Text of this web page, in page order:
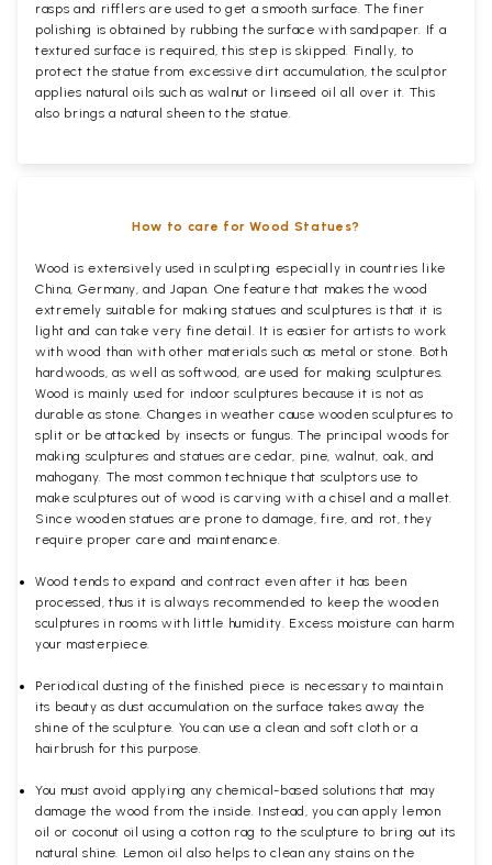
rasps and rifflers are used to get a smooth surface. The finer
polishing is obtained by rubbing the surface with sandpaper. If a
textured surface is required, this step is skipped. Finally, to
protect the statue from excessive dirt accumulation, the sculptor
applies natural oils such as walnut or linseed oil all over it. This
also brings a natural sheen to the statue.
How to care for Wood Statues?
Wood is extensively used in sculpting especially in countries like
China, Germany, and Japan. One feature that makes the wood
extremely suitable for making statues and sculptures is that it is
light and can take very fine detail. It is easier for artists to work
with wood than with other materials such as metal or stone. Both
hardwoods, as well as softwood, are used for making sculptures.
Wood is mainly used for indoor sculptures because it is not as
durable as stone. Changes in weather cause wooden sculptures to
split or be attacked by insects or fungus. The principal woods for
making sculptures and statues are cedar, pine, walnut, oak, and
mahogany. The most common technique that sculptors use to
make sculptures out of wood is carving with a chisel and a mallet.
Since wooden statues are prone to damage, fire, and rot, they
require proper care and maintenance.
Wood tends to expand and contract even after it has been
processed, thus it is always recommended to keep the wooden
sculptures in rooms with little humidity. Excess moisture can harm
your masterpiece.
Periodical dusting of the finished piece is necessary to maintain
its beauty as dust accumulation on the surface takes away the
shine of the sculpture. You can use a clean and soft cloth or a
hairbrush for this purpose.
You must avoid applying any chemical-based solutions that may
damage the wood from the inside. Instead, you can apply lemon
oil or coconut oil using a cotton rag to the sculpture to bring out its
natural shine. Lemon oil also helps to clean any stains on the